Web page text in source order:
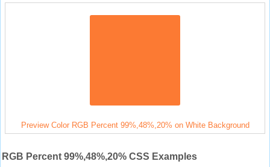
Preview Color RGB Percent 99%,48%,20% on White Background
RGB Percent 99%,48%,20% CSS Examples